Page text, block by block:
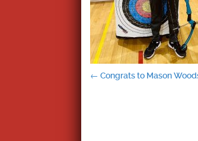
Post
← Congrats to Mason